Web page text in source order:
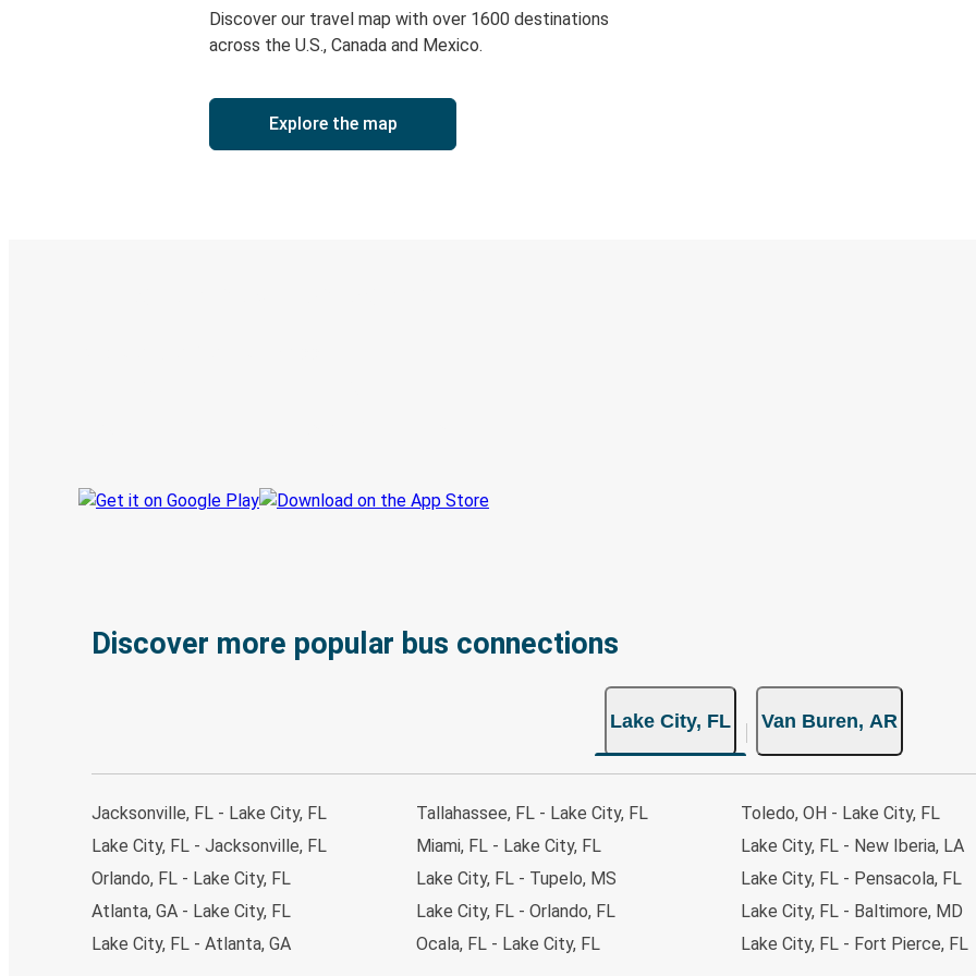
Discover our travel map with over 1600 destinations
across the U.S., Canada and Mexico.
Explore the map
Discover more popular bus connections
Lake City, FL Van Buren, AR
Jacksonville, FL - Lake City, FL
Lake City, FL - Jacksonville, FL
Orlando, FL - Lake City, FL
Atlanta, GA - Lake City, FL
Lake City, FL - Atlanta, GA
Tallahassee, FL - Lake City, FL
Miami, FL - Lake City, FL
Lake City, FL - Tupelo, MS
Lake City, FL - Orlando, FL
Ocala, FL - Lake City, FL
Toledo, OH - Lake City, FL
Lake City, FL - New Iberia, LA
Lake City, FL - Pensacola, FL
Lake City, FL - Baltimore, MD
Lake City, FL - Fort Pierce, FL